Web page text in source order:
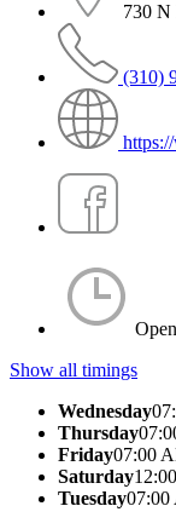
730 N
(310)
Show all timings
Wednesday
Thursday
Friday07:00
Saturday
Tuesday07:00